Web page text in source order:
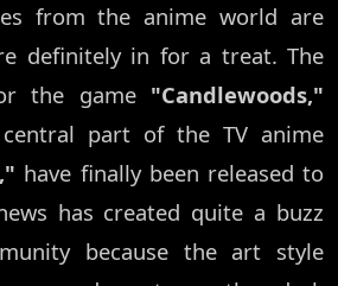
from the anime world are
definitely in for a treat. The
the game "Candlewoods,"
part of the TV anime
have finally been released to
has created quite a buzz
because the art style